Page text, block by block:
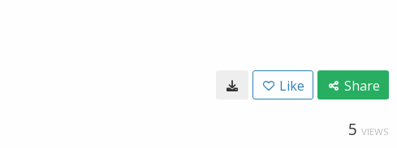
Like Share
5 VIEWS